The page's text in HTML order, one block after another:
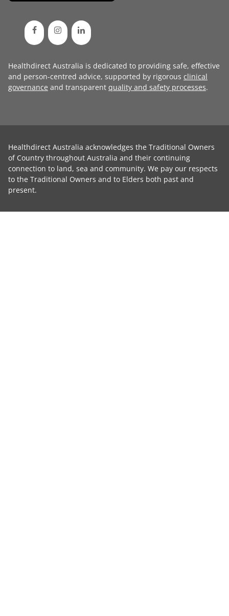
Healthdirect Australia is dedicated to providing safe, effective
and person-centred advice, supported by rigorous clinical
governance and transparent quality and safety processes.
Healthdirect Australia acknowledges the Traditional Owners
of Country throughout Australia and their continuing
connection to land, sea and community. We pay our respects
to the Traditional Owners and to Elders both past and
present.